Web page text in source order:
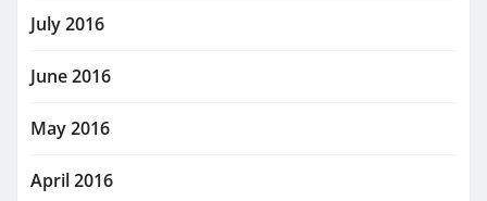
July 2016
June 2016
May 2016
April 2016